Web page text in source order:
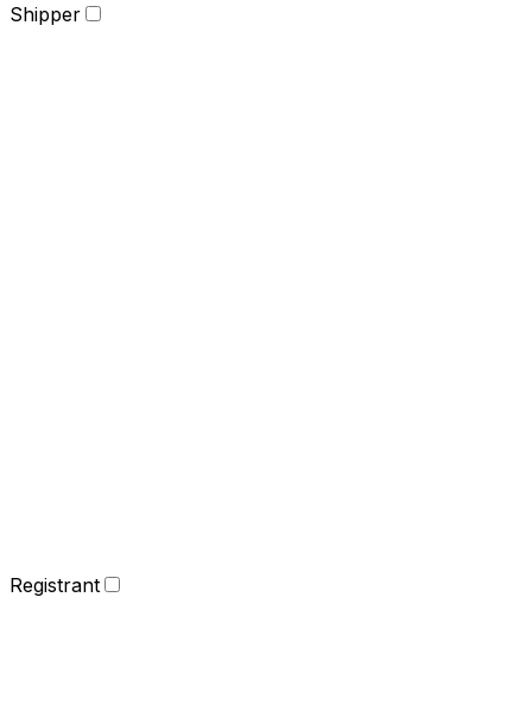
Shipper
Registrant